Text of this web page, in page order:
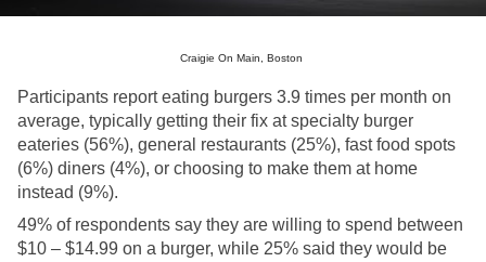
Craigie On Main, Boston
Participants report eating burgers 3.9 times per month on
average, typically getting their fix at specialty burger
eateries (56%), general restaurants (25%), fast food spots
(6%) diners (4%), or choosing to make them at home
instead (9%).
49% of respondents say they are willing to spend between
$10 – $14.99 on a burger, while 25% said they would be